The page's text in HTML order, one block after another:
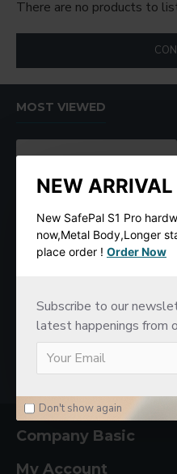
NEW ARRIVAL
New SafePal S1 Pro
now,Metal Body,Longer
place order ! Order Now
Subscribe to our
latest happenings from
Don't show again
There are no products to
MOST VIEWED
SafePal S1 Hardware Cold Wallet
$78.00
Company Basic
My Account